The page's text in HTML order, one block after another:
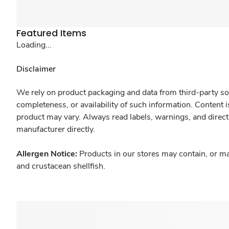
Featured Items
Loading...
Disclaimer
We rely on product packaging and data from third-party
completeness, or availability of such information.
product may vary. Always read labels, warnings, and
manufacturer directly.
Allergen Notice: Products in our stores may contain, or
and crustacean shellfish.